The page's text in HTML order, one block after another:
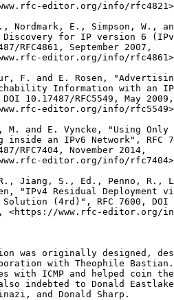
was originally designed,
with Theophile
with ICMP and helped coin
indebted to Donald
and Donald Sharp.